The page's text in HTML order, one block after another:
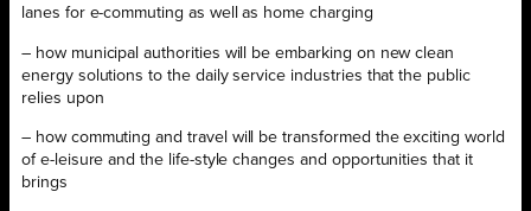
lanes for e-commuting as well as home charging
– how municipal authorities will be embarking on new clean
energy solutions to the daily service industries that the public
relies upon
– how commuting and travel will be transformed the exciting world
of e-leisure and the life-style changes and opportunities that it
brings